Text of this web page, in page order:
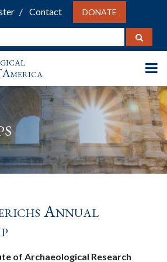
Contact DONATE
America
Annual
of Archaeological Research